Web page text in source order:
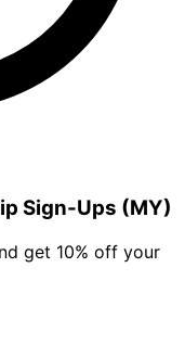
Sign-Ups (MY)
get 10% off your